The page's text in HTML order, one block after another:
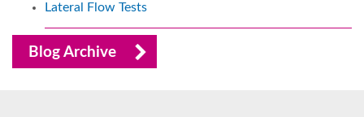
Lateral Flow Tests
Blog Archive